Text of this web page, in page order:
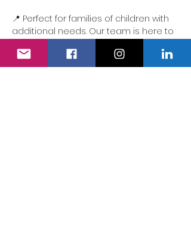
📍 Perfect for families of children with
additional needs. Our team is here to
comforting and full of delight.